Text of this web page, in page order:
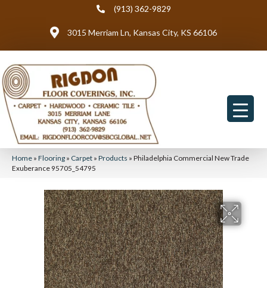
(913) 362-9829
3015 Merriam Ln, Kansas City, KS 66106
Home » Flooring » Carpet » Products » Philadelphia Commercial New Trade
Exuberance 95705_54795